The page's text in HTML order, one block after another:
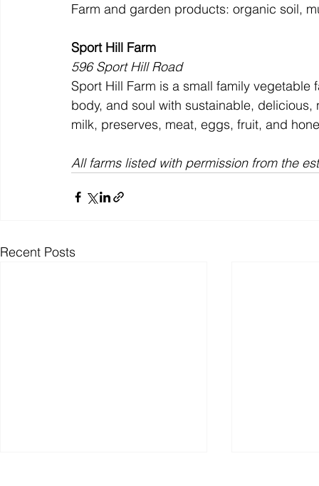
Farm and garden products: organic soil,
Sport Hill Farm
596 Sport Hill Road
Sport Hill Farm is a small family
body, and soul with sustainable,
milk, preserves, meat, eggs, fruit, and
All farms listed with permission from the
Recent Posts